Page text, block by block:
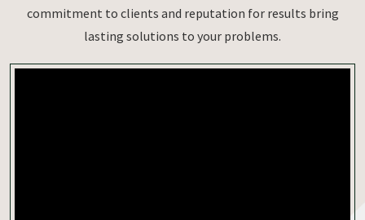
commitment to clients and reputation for results bring
lasting solutions to your problems.